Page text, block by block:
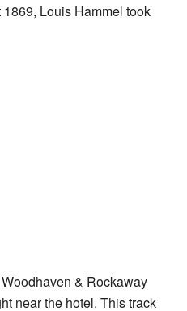
Louis Hammel took
& Rockaway
near the hotel. This track